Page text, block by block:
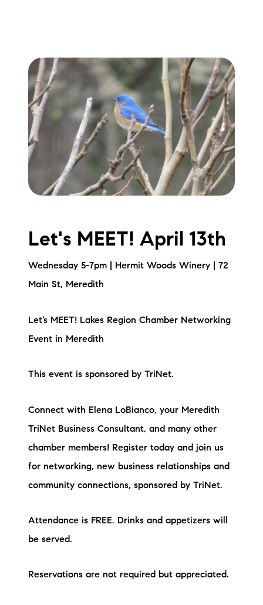
Let's MEET! April 13th
Wednesday 5-7pm | Hermit Woods Winery | 72
Main St, Meredith
Let’s MEET! Lakes Region Chamber Networking
Event in Meredith
This event is sponsored by TriNet.
Connect with Elena LoBianco, your Meredith
TriNet Business Consultant, and many other
chamber members! Register today and join us
for networking, new business relationships and
community connections, sponsored by TriNet.
Attendance is FREE. Drinks and appetizers will
be served.
Reservations are not required but appreciated.